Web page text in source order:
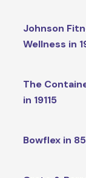
Johnson
Wellness in
The
in 19115
Bowflex in